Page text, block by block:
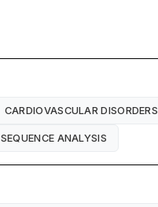
CARDIOVASCULAR DISORDERS
SEQUENCE ANALYSIS